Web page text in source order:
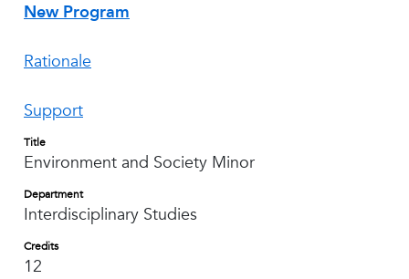
New Program
Rationale
Support
Title
Environment and Society Minor
Department
Interdisciplinary Studies
Credits
12